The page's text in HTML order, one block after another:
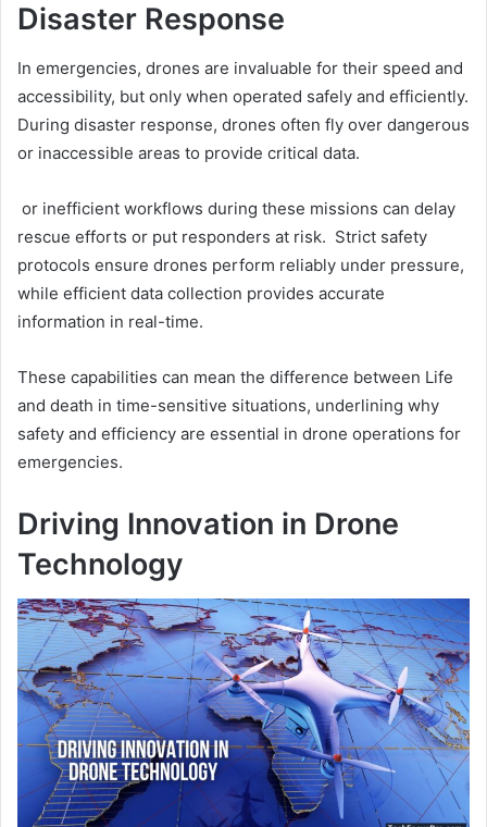
Disaster Response
In emergencies, drones are invaluable for their speed and
accessibility, but only when operated safely and efficiently.
During disaster response, drones often fly over dangerous
or inaccessible areas to provide critical data.
or inefficient workflows during these missions can delay
rescue efforts or put responders at risk. Strict safety
protocols ensure drones perform reliably under pressure,
while efficient data collection provides accurate
information in real-time.
These capabilities can mean the difference between Life
and death in time-sensitive situations, underlining why
safety and efficiency are essential in drone operations for
emergencies.
Driving Innovation in Drone
Technology